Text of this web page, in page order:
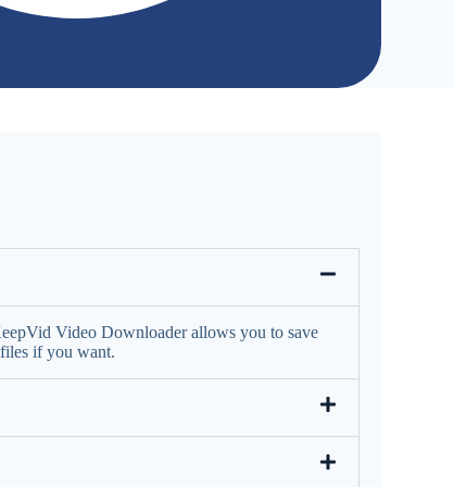
Video Downloader allows you to save
if you want.